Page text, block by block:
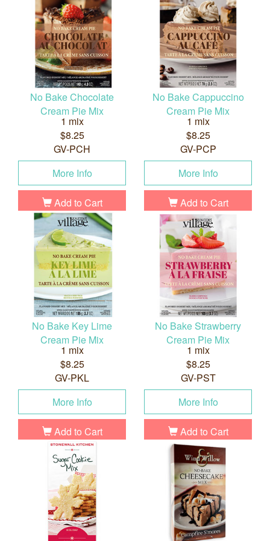
No Bake Chocolate
Cream Pie Mix
1 mix
$8.25
GV-PCH
More Info
Add to Cart
No Bake Cappuccino
Cream Pie Mix
1 mix
$8.25
GV-PCP
More Info
Add to Cart
No Bake Key Lime
Cream Pie Mix
1 mix
$8.25
GV-PKL
More Info
Add to Cart
No Bake Strawberry
Cream Pie Mix
1 mix
$8.25
GV-PST
More Info
Add to Cart